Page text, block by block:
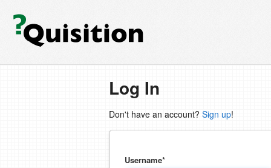
Log In
Don't have an account? Sign up!
Username*